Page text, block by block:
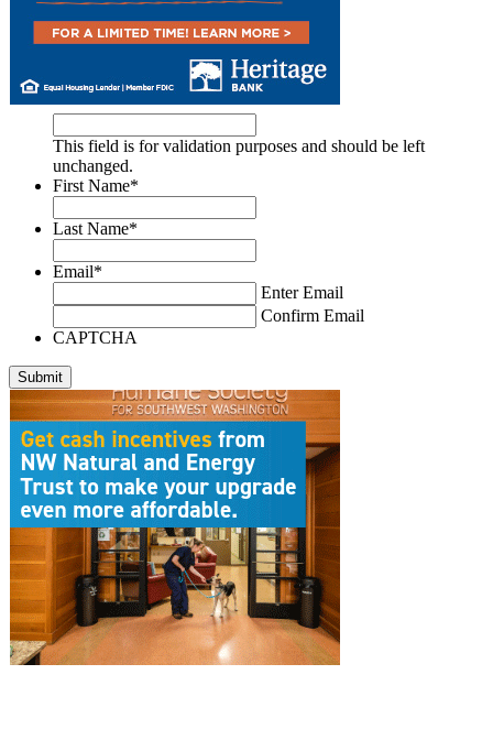
This field is for validation purposes and should be left
unchanged.
First Name*
Last Name*
Email*
Enter Email
Confirm Email
CAPTCHA